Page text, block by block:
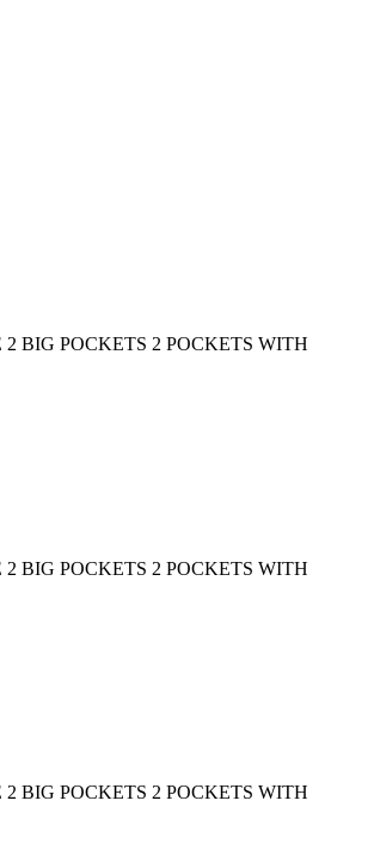
BIG POCKETS 2 POCKETS WITH
BIG POCKETS 2 POCKETS WITH
BIG POCKETS 2 POCKETS WITH